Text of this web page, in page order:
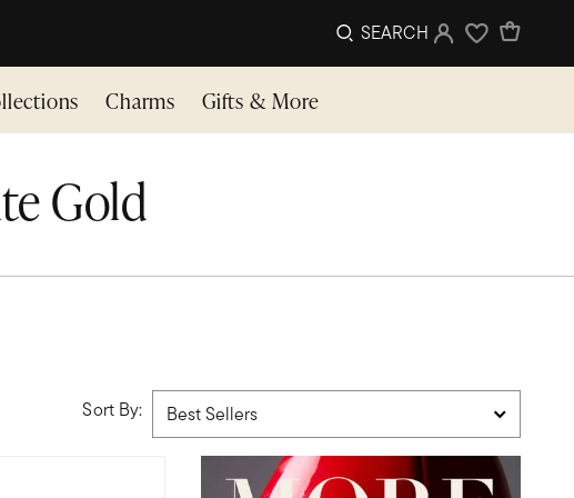
SEARCH Sign InWishlist
Charms Gifts & More
Gold
Sort By: